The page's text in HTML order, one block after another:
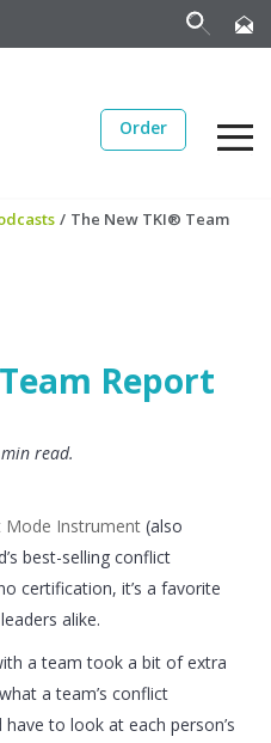
Order
/ The New TKI® Team
Report
read.
Mode Instrument (also
best-selling conflict
certification, it’s a favorite
alike.
a team took a bit of extra
a team’s conflict
to look at each person’s